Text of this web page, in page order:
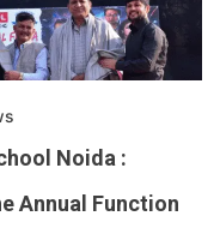
Noida :
Annual Function